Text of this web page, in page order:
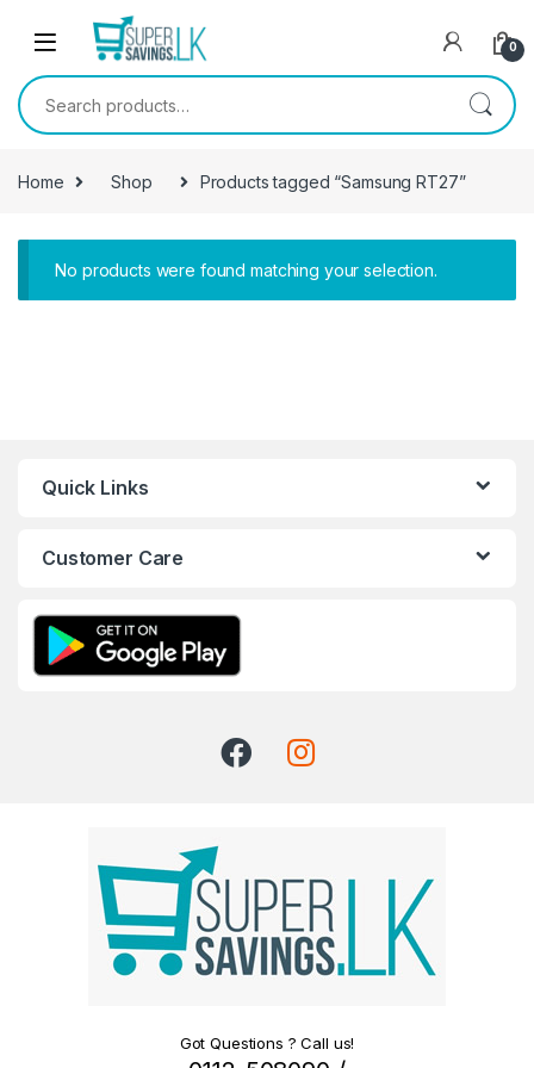
Skip to navigation
0
Search for:
Home Shop Products tagged “Samsung RT27”
No products were found matching your selection.
Quick Links
Customer Care
Got Questions ? Call us!